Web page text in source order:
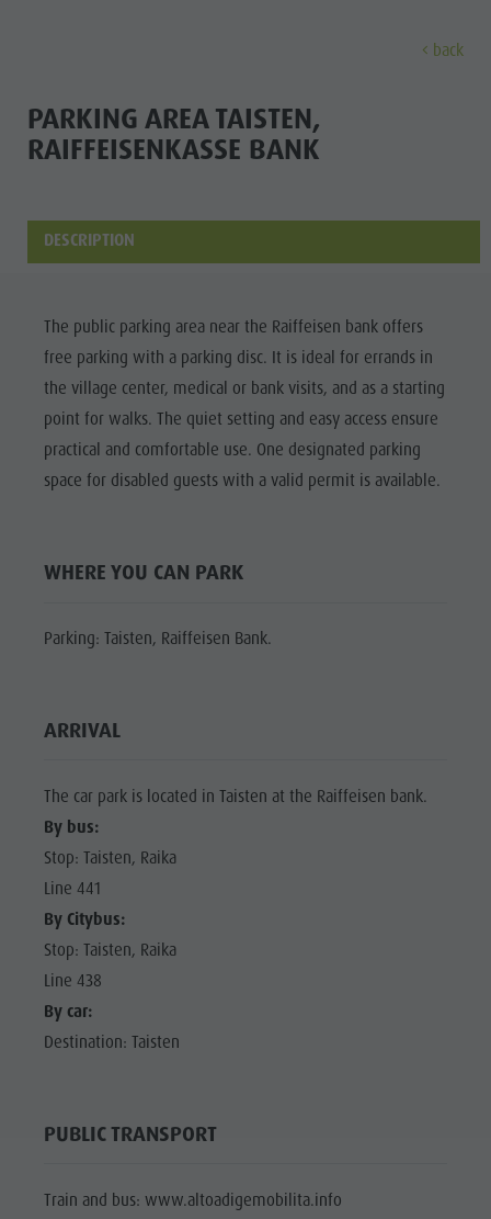
HOLIDAY
LOCATIONS
FAMILY &
Sights
Bars &
Restaurants
Cook the
Mountain
Holiday locations
Sights
Events
Culture
Sights
Bars & Restaurants
Cook the Mountain
Nature Parks
South Tyrol
Guide A-Z
Hiking
Bike
Paragliding & Tandem flying
More activities
Holiday Programs
Book a vacation
Offers
Catalogue Service
Contact
Webcams
Kronplatz Doctor Service
back
PARKING AREA TAISTEN,
RAIFFEISENKASSE BANK
DESCRIPTION
The public parking area near the Raiffeisen bank offers
free parking with a parking disc. It is ideal for errands in
the village center, medical or bank visits, and as a starting
point for walks. The quiet setting and easy access ensure
practical and comfortable use. One designated parking
space for disabled guests with a valid permit is available.
WHERE YOU CAN PARK
Parking: Taisten, Raiffeisen Bank.
ARRIVAL
The car park is located in Taisten at the Raiffeisen bank.
By bus:
Stop: Taisten, Raika
Line 441
By Citybus:
Stop: Taisten, Raika
Line 438
By car:
Destination: Taisten
PUBLIC TRANSPORT
Train and bus: www.altoadigemobilita.info